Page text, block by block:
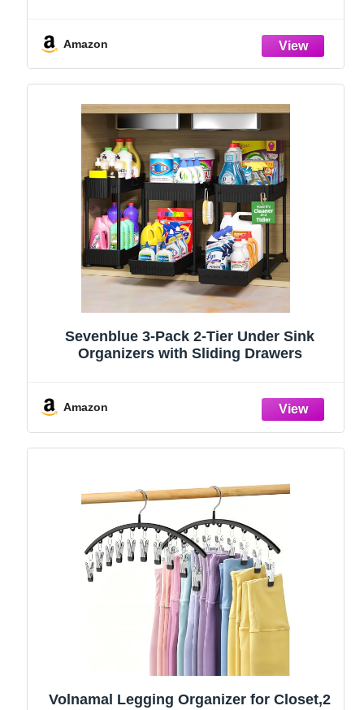
Stainless Steel (Black, 9.25″)
Amazon
Sevenblue 3-Pack 2-Tier Under Sink
Organizers with Sliding Drawers
Amazon
Volnamal Legging Organizer for Closet,2